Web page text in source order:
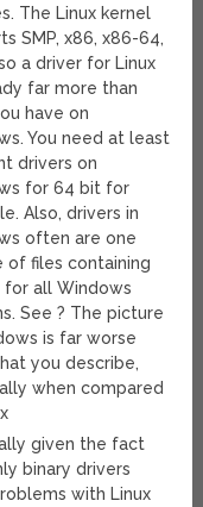
The Linux kernel
SMP, x86, x86-64,
a driver for Linux
far more than
have on
You need at least
drivers on
for 64 bit for
Also, drivers in
often are one
of files containing
for all Windows
See ? The picture
is far worse
you describe,
when compared
given the fact
binary drivers
with Linux